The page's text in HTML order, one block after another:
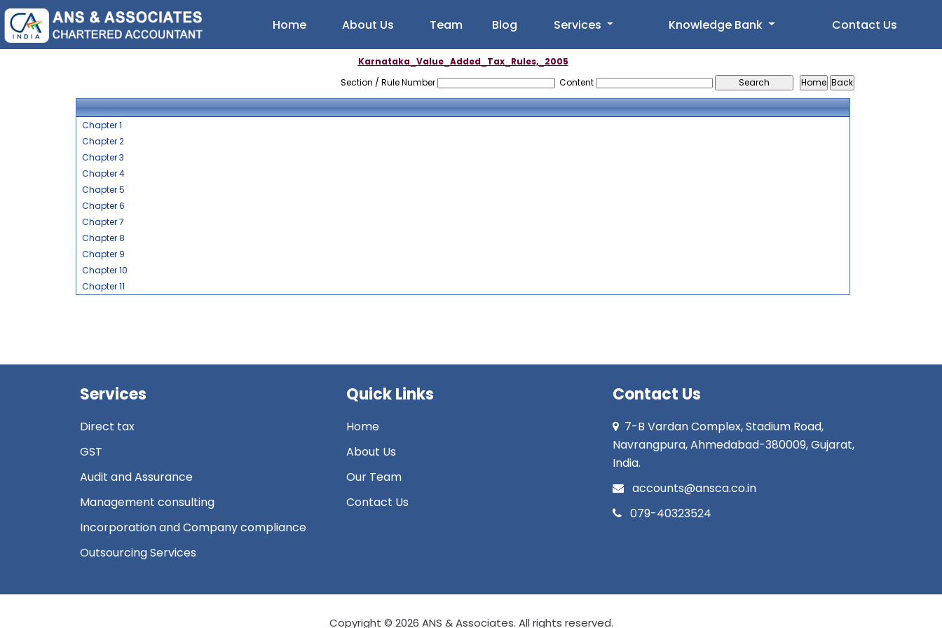
Home About Us Team Blog Services Knowledge Bank Contact Us
Karnataka_Value_Added_Tax_Rules,_2005
Section / Rule Number
Content
Chapter 1
Chapter 2
Chapter 3
Chapter 4
Chapter 5
Chapter 6
Chapter 7
Chapter 8
Chapter 9
Chapter 10
Chapter 11
Services
Direct tax
GST
Audit and Assurance
Management consulting
Incorporation and Company compliance
Outsourcing Services
Quick Links
Home
About Us
Our Team
Contact Us
Contact Us
7-B Vardan Complex, Stadium Road,
Navrangpura, Ahmedabad-380009, Gujarat,
India.
accounts@ansca.co.in
079-40323524
Copyright © 2026 ANS & Associates. All rights reserved.